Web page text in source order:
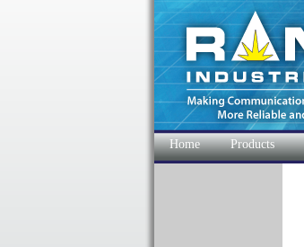
Home Products